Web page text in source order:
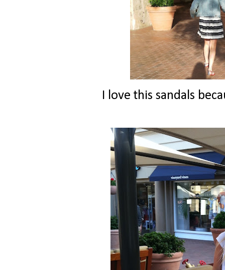
I love this sandals